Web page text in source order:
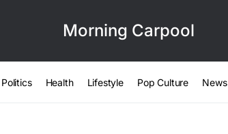
Morning Carpool
Politics Health Lifestyle Pop Culture News